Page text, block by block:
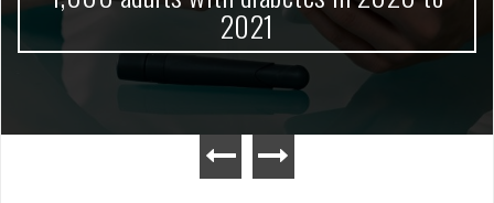
2021